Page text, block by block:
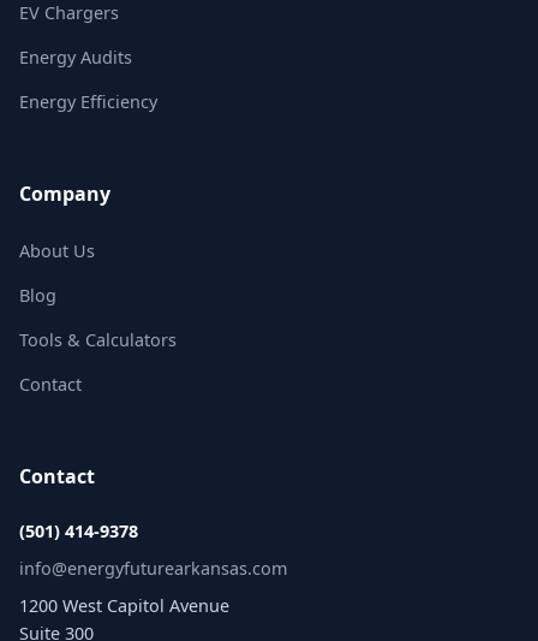
EV Chargers
Energy Audits
Energy Efficiency
Company
About Us
Blog
Tools & Calculators
Contact
Contact
(501) 414-9378
info@energyfuturearkansas.com
1200 West Capitol Avenue
Suite 300